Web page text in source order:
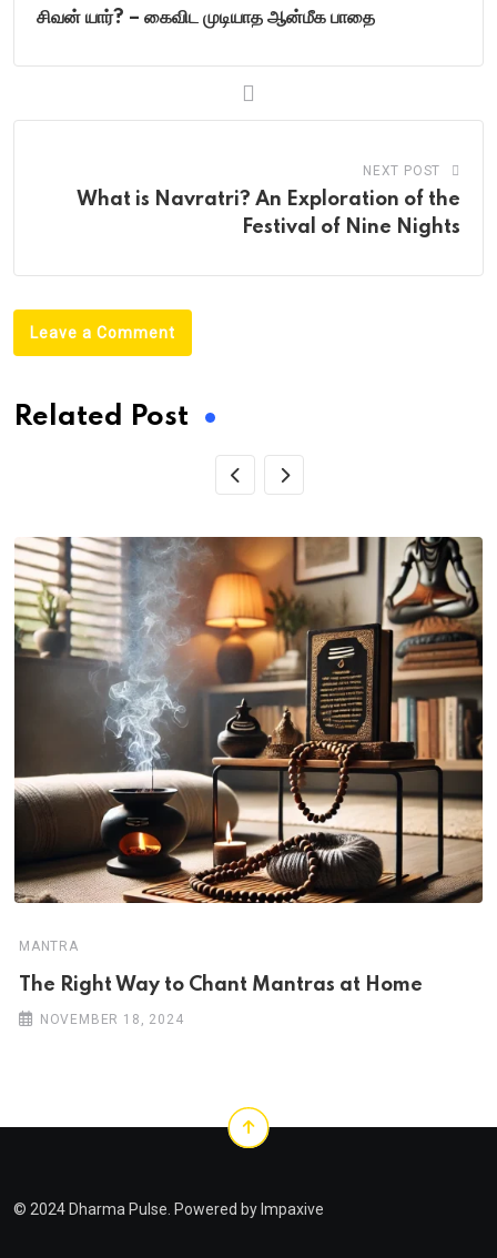
சிவன் யார்? – கைவிட முடியாத ஆன்மீக பாதை
NEXT POST
What is Navratri? An Exploration of the
Festival of Nine Nights
Leave a Comment
Related Post
MANTRA
The Right Way to Chant Mantras at Home
NOVEMBER 18, 2024
© 2024 Dharma Pulse. Powered by Impaxive